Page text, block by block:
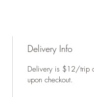
Delivery Info
Delivery is $12/trip
upon checkout.